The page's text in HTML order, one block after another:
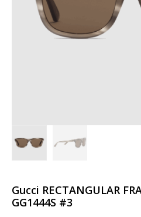
Gucci RECTANGULAR
GG1444S #3